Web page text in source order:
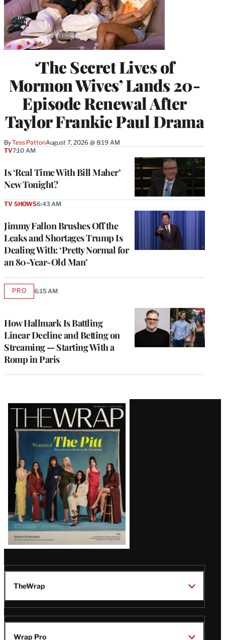
‘The Secret Lives of
Mormon Wives’ Lands 20-
Episode Renewal After
Taylor Frankie Paul Drama
ByTess PattonAugust 7, 2026 @ 8:19 AM
Is ‘Real Time With Bill Maher’
New Tonight?
TV7:10 AM
Jimmy Fallon Brushes Off the
Leaks and Shortages Trump Is
Dealing With: ‘Pretty Normal for
an 80-Year-Old Man’
TV SHOWS6:43 AM
How Hallmark Is Battling
Linear Decline and Betting on
Streaming — Starting With a
Romp in Paris
PROAVAILABLE
6:15 AM
Latest
Magazine
Issue
TheWrap
Wrap Pro